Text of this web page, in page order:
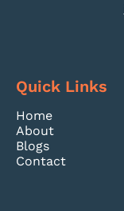
Quick Links
Home
About
Blogs
Contact